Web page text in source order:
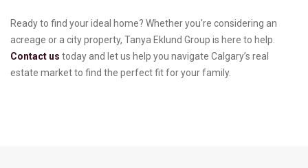
Ready to find your ideal home? Whether you're considering an
acreage or a city property, Tanya Eklund Group is here to help.
Contact us today and let us help you navigate Calgary’s real
estate market to find the perfect fit for your family.